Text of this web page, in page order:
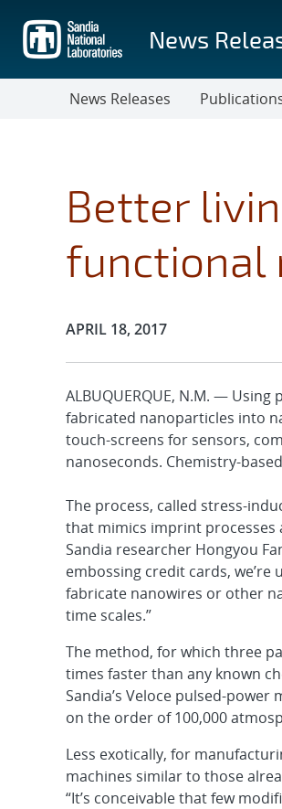
main
content
News
News Releases
Better
functional
Publication Date:
APRIL 18, 2017
ALBUQUERQUE, N.M. —
fabricated nanoparticles into
touch-screens for sensors,
nanoseconds. Chemistry-
The process, called stress-
that mimics imprint processes
Sandia researcher Hongyou
embossing credit cards,
fabricate nanowires or other
time scales.”
The method, for which three
times faster than any known
Sandia’s Veloce pulsed-
on the order of 100,000
Less exotically, for
machines similar to those
“It’s conceivable that few